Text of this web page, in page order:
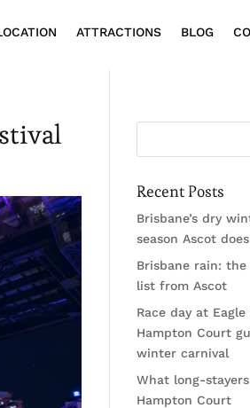
ATTRACTIONS BLOG
Recent Posts
Brisbane’s dry
season Ascot
Brisbane rain:
list from Ascot
Race day at
Hampton Court
winter carnival
What long-
Hampton Court